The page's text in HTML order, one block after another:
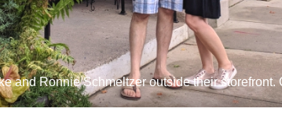
and Ronnie Schmeltzer outside their storefront.